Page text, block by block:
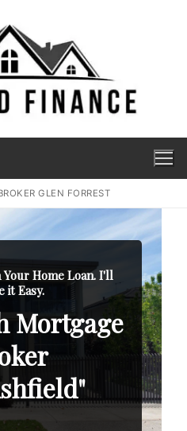
GLEN FORREST
Home Loan. I'll
it Easy.
Mortgage